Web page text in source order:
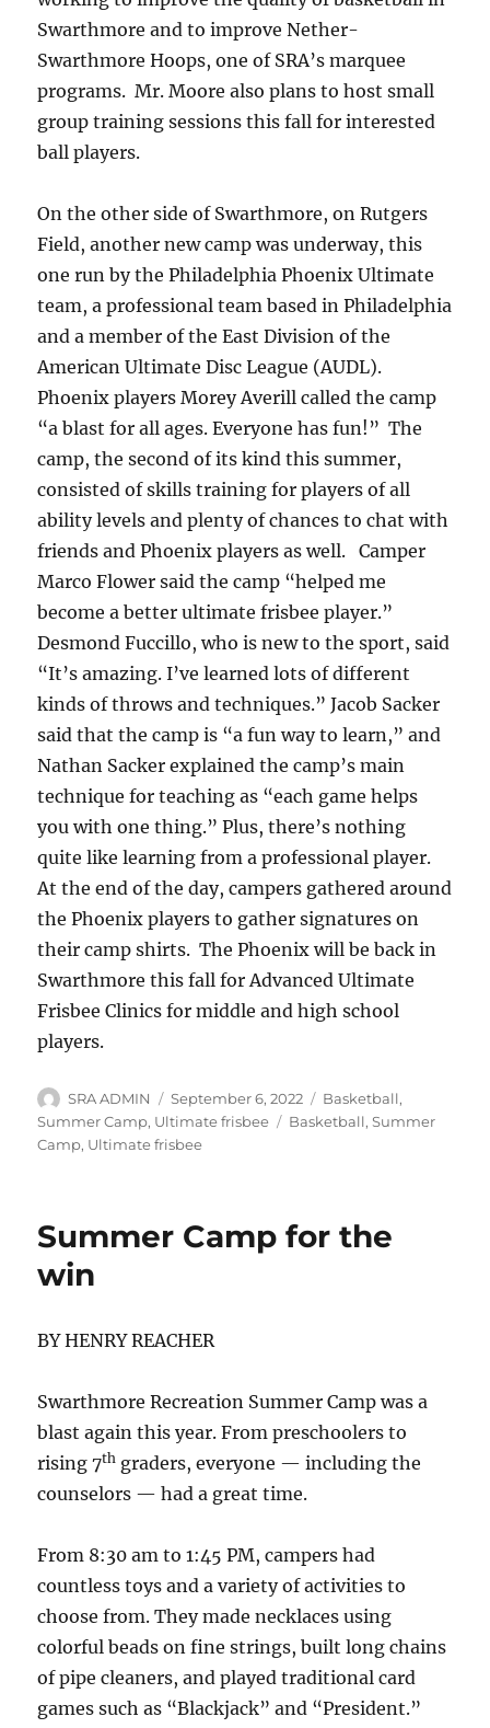
Swarthmore and to improve Nether-
Swarthmore Hoops, one of SRA’s marquee
programs. Mr. Moore also plans to host small
group training sessions this fall for interested
ball players.
On the other side of Swarthmore, on Rutgers
Field, another new camp was underway, this
one run by the Philadelphia Phoenix Ultimate
team, a professional team based in Philadelphia
and a member of the East Division of the
American Ultimate Disc League (AUDL).
Phoenix players Morey Averill called the camp
“a blast for all ages. Everyone has fun!” The
camp, the second of its kind this summer,
consisted of skills training for players of all
ability levels and plenty of chances to chat with
friends and Phoenix players as well. Camper
Marco Flower said the camp “helped me
become a better ultimate frisbee player.”
Desmond Fuccillo, who is new to the sport, said
“It’s amazing. I’ve learned lots of different
kinds of throws and techniques.” Jacob Sacker
said that the camp is “a fun way to learn,” and
Nathan Sacker explained the camp’s main
technique for teaching as “each game helps
you with one thing.” Plus, there’s nothing
quite like learning from a professional player.
At the end of the day, campers gathered around
the Phoenix players to gather signatures on
their camp shirts. The Phoenix will be back in
Swarthmore this fall for Advanced Ultimate
Frisbee Clinics for middle and high school
players.
Author
SRA ADMIN
Posted
on
September 6, 2022 Categories
Basketball,
Summer Camp, Ultimate frisbee Tags
Basketball,Summer
Camp, Ultimate frisbee
Summer Camp for the
win
BY HENRY REACHER
Swarthmore Recreation Summer Camp was a
blast again this year. From preschoolers to
rising 7th graders, everyone — including the
counselors — had a great time.
From 8:30 am to 1:45 PM, campers had
countless toys and a variety of activities to
choose from. They made necklaces using
colorful beads on fine strings, built long chains
of pipe cleaners, and played traditional card
games such as “Blackjack” and “President.”